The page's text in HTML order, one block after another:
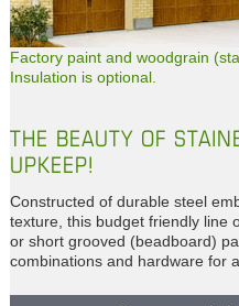
Factory paint and woodgrain
Insulation is optional.
THE BEAUTY OF
UPKEEP!
Constructed of durable steel
texture, this budget friendly line
or short grooved (beadboard)
combinations and hardware for